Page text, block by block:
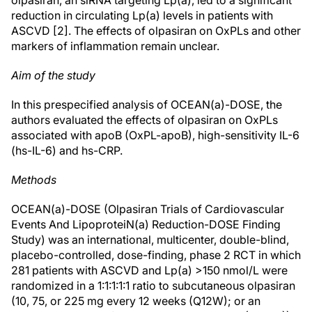
reduction in circulating Lp(a) levels in patients with
ASCVD [2]. The effects of olpasiran on OxPLs and other
markers of inflammation remain unclear.
Aim of the study
In this prespecified analysis of OCEAN(a)-DOSE, the
authors evaluated the effects of olpasiran on OxPLs
associated with apoB (OxPL-apoB), high-sensitivity IL-6
(hs-IL-6) and hs-CRP.
Methods
OCEAN(a)-DOSE (Olpasiran Trials of Cardiovascular
Events And LipoproteiN(a) Reduction-DOSE Finding
Study) was an international, multicenter, double-blind,
placebo-controlled, dose-finding, phase 2 RCT in which
281 patients with ASCVD and Lp(a) >150 nmol/L were
randomized in a 1:1:1:1:1 ratio to subcutaneous olpasiran
(10, 75, or 225 mg every 12 weeks (Q12W); or an